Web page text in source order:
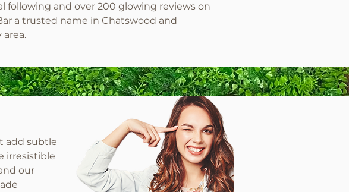
following and over 200 glowing reviews on
a trusted name in Chatswood and
add subtle
irresistible
our